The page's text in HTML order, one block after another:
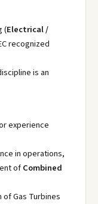
(Electrical /
recognized
is an
experience
in operations,
ofCombined
Gas Turbines